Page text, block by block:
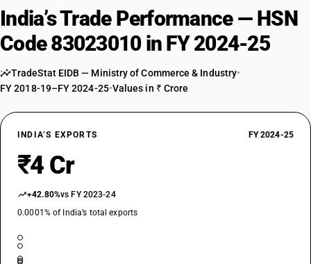
India’s Trade Performance — HSN
Code 83023010 in FY 2024-25
TradeStat EIDB — Ministry of Commerce & Industry•
FY 2018-19–FY 2024-25•Values in ₹ Crore
INDIA’S EXPORTS FY 2024-25
₹4 Cr
+42.80%vs FY 2023-24
0.0001% of India’s total exports